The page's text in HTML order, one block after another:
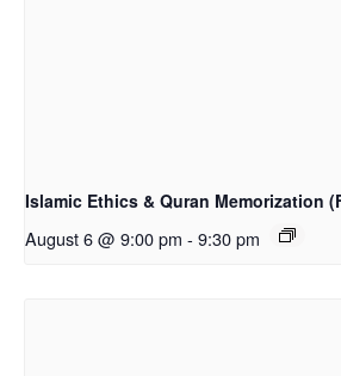
Islamic Ethics & Quran Memorization
August 6 @ 9:00 pm - 9:30 pm